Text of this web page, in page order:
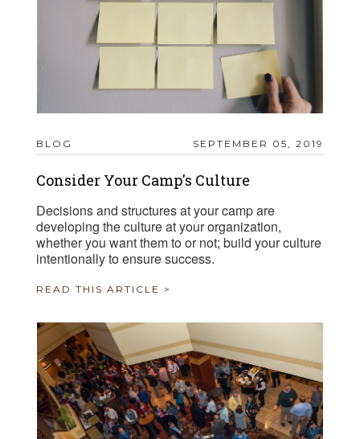
BLOG SEPTEMBER 05, 2019
Consider Your Camp's Culture
Decisions and structures at your camp are
developing the culture at your organization,
whether you want them to or not; build your culture
intentionally to ensure success.
READ THIS ARTICLE >